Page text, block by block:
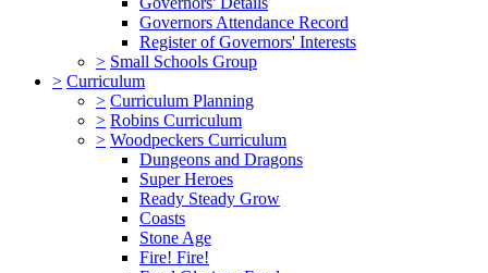
Governors Attendance Record
Register of Governors' Interests
> Small Schools Group
> Curriculum
> Curriculum Planning
> Robins Curriculum
> Woodpeckers Curriculum
Dungeons and Dragons
Super Heroes
Ready Steady Grow
Coasts
Stone Age
Fire! Fire!